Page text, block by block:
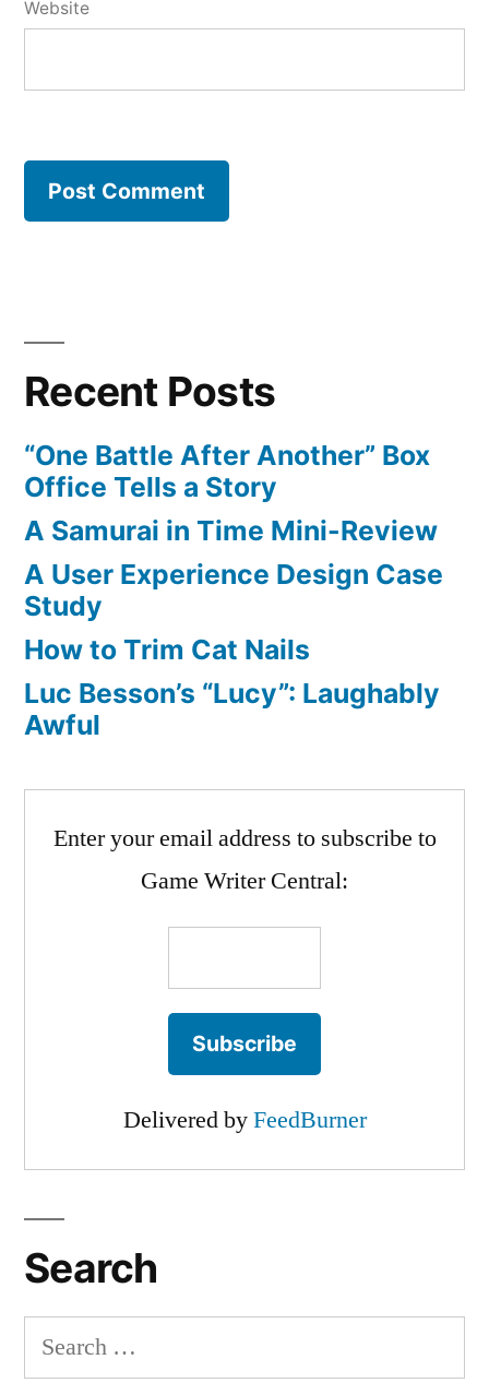
Website
Recent Posts
“One Battle After Another” Box
Office Tells a Story
A Samurai in Time Mini-Review
A User Experience Design Case
Study
How to Trim Cat Nails
Luc Besson’s “Lucy”: Laughably
Awful
Enter your email address to subscribe to
Game Writer Central:
Delivered byFeedBurner
Search
Search
for: